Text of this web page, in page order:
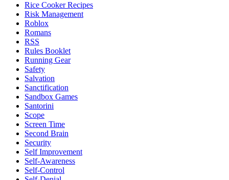
Rice Cooker Recipes
Risk Management
Roblox
Romans
RSS
Rules Booklet
Running Gear
Safety
Salvation
Sanctification
Sandbox Games
Santorini
Scope
Screen Time
Second Brain
Security
Self Improvement
Self-Awareness
Self-Control